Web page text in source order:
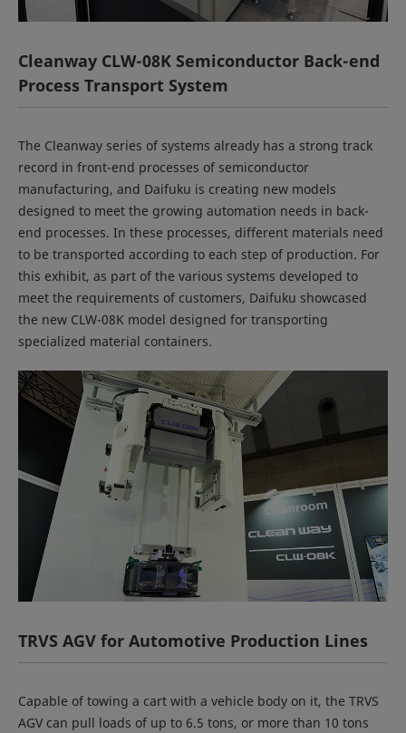
Cleanway CLW-08K Semiconductor Back-end
Process Transport System
The Cleanway series of systems already has a strong track
record in front-end processes of semiconductor
manufacturing, and Daifuku is creating new models
designed to meet the growing automation needs in back-
end processes. In these processes, different materials need
to be transported according to each step of production. For
this exhibit, as part of the various systems developed to
meet the requirements of customers, Daifuku showcased
the new CLW-08K model designed for transporting
specialized material containers.
TRVS AGV for Automotive Production Lines
Capable of towing a cart with a vehicle body on it, the TRVS
AGV can pull loads of up to 6.5 tons, or more than 10 tons